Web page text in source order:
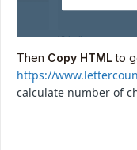
Then Copy HTMLto
https://
calculate number of